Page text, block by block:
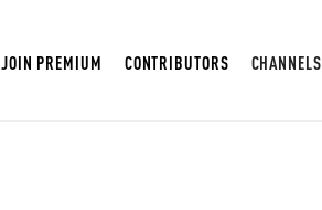
JOIN PREMIUM CONTRIBUTORS CHANNELS